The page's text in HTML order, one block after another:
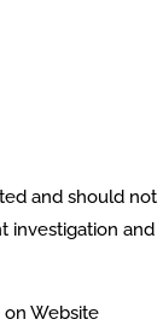
and should not
investigation and
on Website